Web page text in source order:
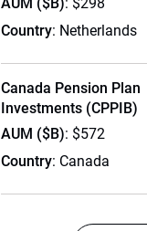
Country: Netherlands
Canada Pension Plan
Investments (CPPIB)
AUM ($B): $572
Country: Canada